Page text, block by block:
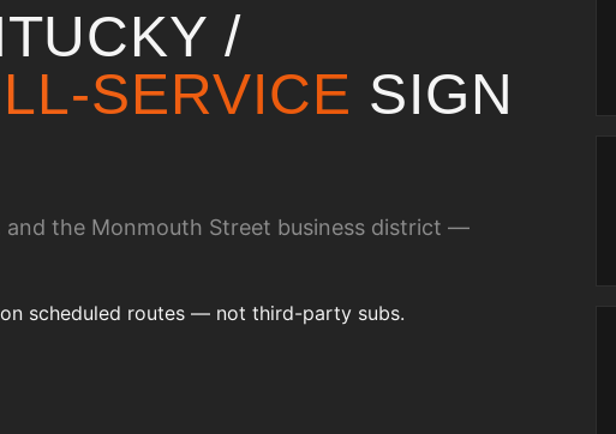
/
SERVICE SIGN
the Monmouth Street business district —
scheduled routes — not third-party subs.